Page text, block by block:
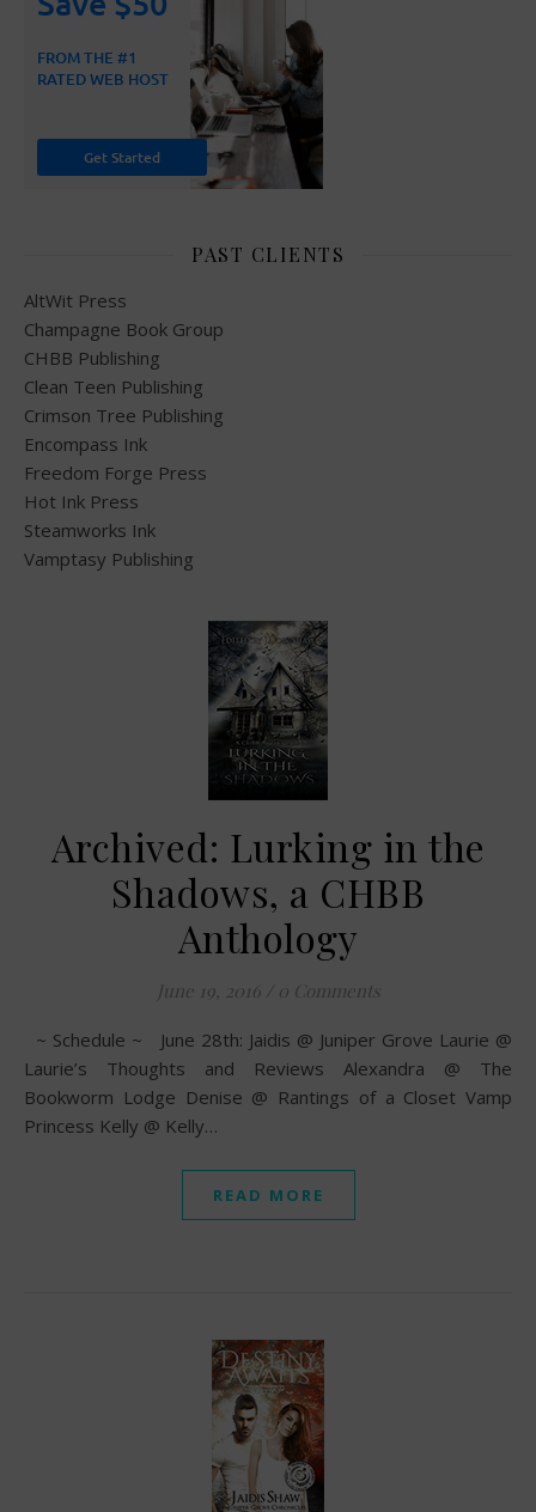
PAST CLIENTS
AltWit Press
Champagne Book Group
CHBB Publishing
Clean Teen Publishing
Crimson Tree Publishing
Encompass Ink
Freedom Forge Press
Hot Ink Press
Steamworks Ink
Vamptasy Publishing
Archived: Lurking in the
Shadows, a CHBB
Anthology
June 19, 2016 / 0 Comments
~ Schedule ~ June 28th: Jaidis @ Juniper Grove Laurie @
Laurie’s Thoughts and Reviews Alexandra @ The
Bookworm Lodge Denise @ Rantings of a Closet Vamp
Princess Kelly @ Kelly…
READ MORE